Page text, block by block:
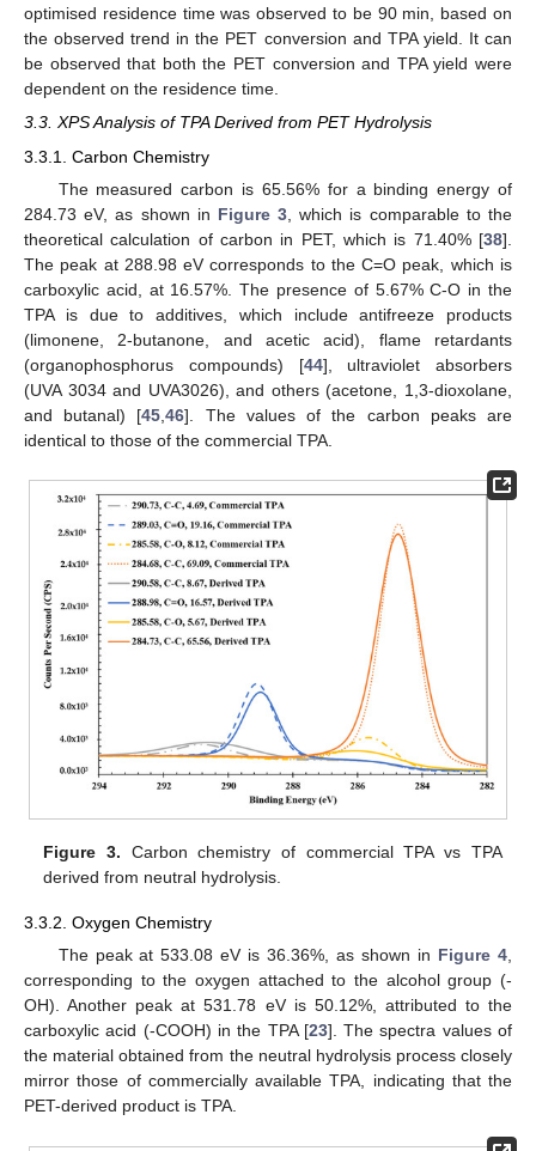
optimised residence time was observed to be 90 min, based on
the observed trend in the PET conversion and TPA yield. It can
be observed that both the PET conversion and TPA yield were
dependent on the residence time.
3.3. XPS Analysis of TPA Derived from PET Hydrolysis
3.3.1. Carbon Chemistry
The measured carbon is 65.56% for a binding energy of
284.73 eV, as shown in Figure 3 , which is comparable to the
theoretical calculation of carbon in PET, which is 71.40% [38].
The peak at 288.98 eV corresponds to the C=O peak, which is
carboxylic acid, at 16.57%. The presence of 5.67% C-O in the
TPA is due to additives, which include antifreeze products
(limonene, 2-butanone, and acetic acid), flame retardants
(organophosphorus compounds) [44], ultraviolet absorbers
(UVA 3034 and UVA3026), and others (acetone, 1,3-dioxolane,
and butanal) [45 ,46]. The values of the carbon peaks are
identical to those of the commercial TPA.
Figure 3. Carbon chemistry of commercial TPA vs TPA
derived from neutral hydrolysis.
3.3.2. Oxygen Chemistry
The peak at 533.08 eV is 36.36%, as shown in Figure 4,
corresponding to the oxygen attached to the alcohol group (-
OH). Another peak at 531.78 eV is 50.12%, attributed to the
carboxylic acid (-COOH) in the TPA [23]. The spectra values of
the material obtained from the neutral hydrolysis process closely
mirror those of commercially available TPA, indicating that the
PET-derived product is TPA.